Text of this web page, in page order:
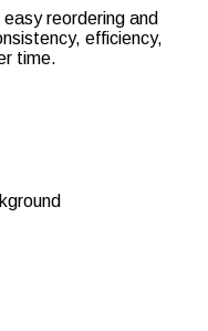
reordering and
efficiency,
time.